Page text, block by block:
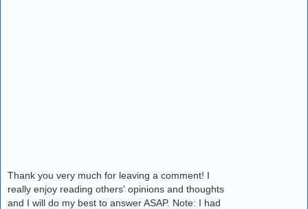
Thank you very much for leaving a comment! I
really enjoy reading others' opinions and thoughts
and I will do my best to answer ASAP. Note: I had